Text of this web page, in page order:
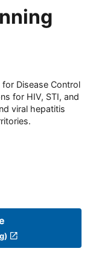
Disease Control
for HIV, STI, and
viral hepatitis